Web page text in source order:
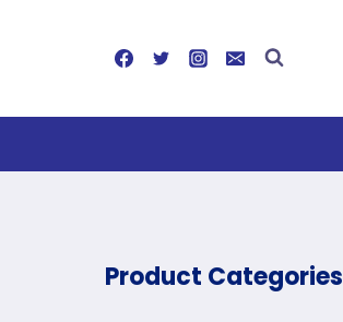
Product Categories